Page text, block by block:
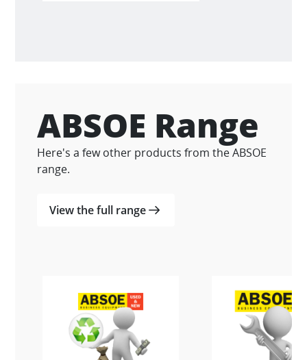
ABSOE Range
Here's a few other products from the ABSOE
range.
View the full range